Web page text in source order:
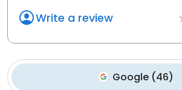
Write a review
Google(46)